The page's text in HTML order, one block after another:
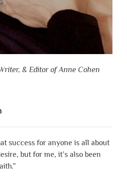
& Editor of Anne Cohen
success for anyone is all about
but for me, it’s also been